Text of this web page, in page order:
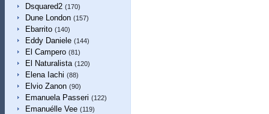
Dsquared2 (170)
Dune London (157)
Ebarrito (140)
Eddy Daniele (144)
El Campero (81)
El Naturalista (120)
Elena Iachi (88)
Elvio Zanon (90)
Emanuela Passeri (122)
Emanuélle Vee (119)